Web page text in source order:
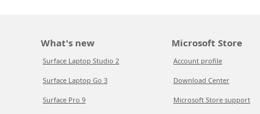
What's new
Surface Laptop Studio 2
Surface Laptop Go 3
Surface Pro 9
Microsoft Store
Account profile
Download Center
Microsoft Store support